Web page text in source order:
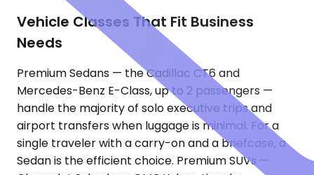
Vehicle Classes That Fit Business
Needs
Premium Sedans — the Cadillac CT6 and
Mercedes-Benz E-Class, up to 2 passengers —
handle the majority of solo executive trips and
airport transfers when luggage is minimal. For a
single traveler with a carry-on and a briefcase, a
Sedan is the efficient choice. Premium SUVs —